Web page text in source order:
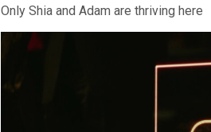
Only Shia and Adam are thriving here